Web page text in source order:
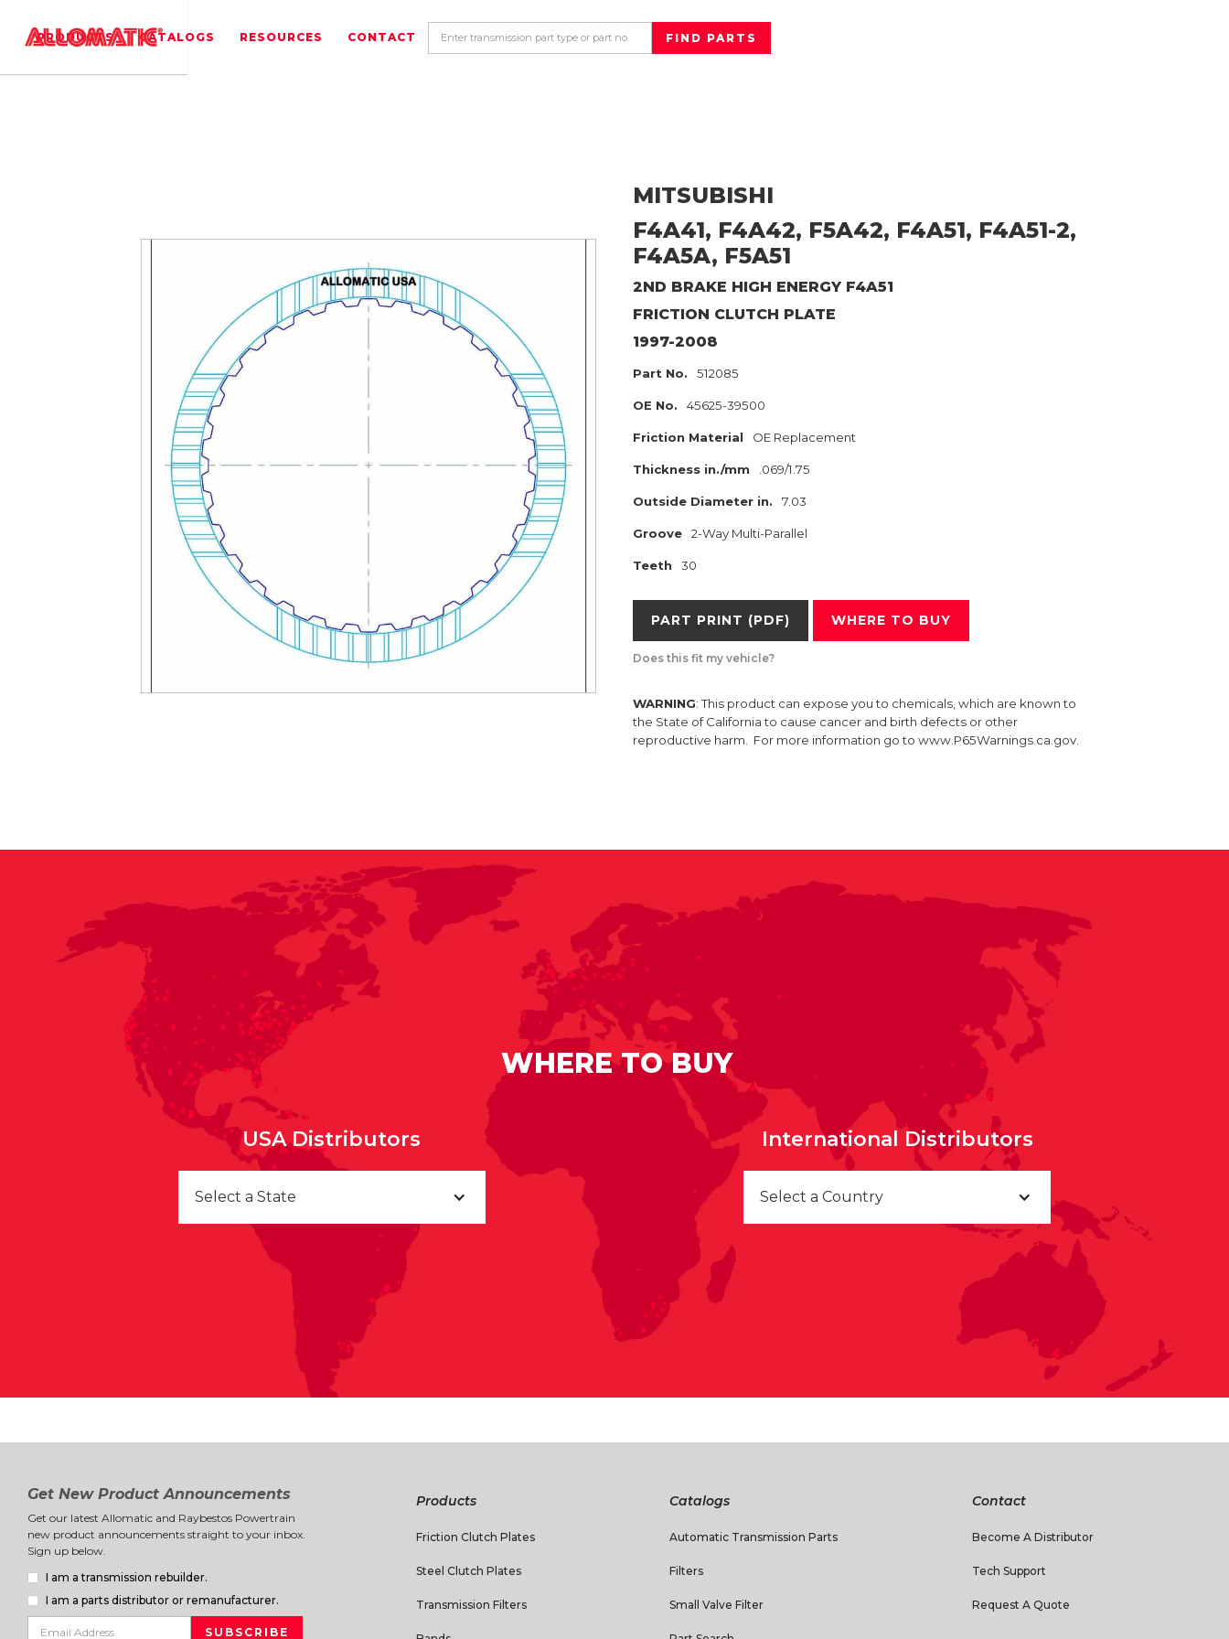
PRODUCTS CATALOGS RESOURCES CONTACT
MITSUBISHI
F4A41, F4A42, F5A42, F4A51, F4A51-2,
F4A5A, F5A51
2ND BRAKE HIGH ENERGY F4A51
FRICTION CLUTCH PLATE
1997-2008
Part No. 512085
OE No. 45625-39500
Friction Material OE Replacement
Thickness in./mm .069/1.75
Outside Diameter in. 7.03
Groove 2-Way Multi-Parallel
Teeth 30
PART PRINT (PDF) WHERE TO BUY
Does this fit my vehicle?
WARNING: This product can expose you to chemicals, which are known to
the State of California to cause cancer and birth defects or other
reproductive harm. For more information go to www.P65Warnings.ca.gov.
WHERE TO BUY
USA Distributors
Select a State
International Distributors
Select a Country
Get New Product Announcements
Get our latest Allomatic and Raybestos Powertrain
new product announcements straight to your inbox.
Sign up below.
I am a transmission rebuilder.
I am a parts distributor or remanufacturer.
Products
Friction Clutch Plates
Steel Clutch Plates
Transmission Filters
Catalogs
Automatic Transmission Parts
Filters
Small Valve Filter
Contact
Become A Distributor
Tech Support
Request A Quote